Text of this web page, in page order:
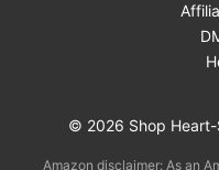
© 2026 Shop Heart-
Amazon disclaimer: As an